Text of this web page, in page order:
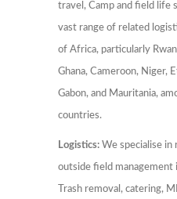
travel, Camp and field life
vast range of related
of Africa, particularly
Ghana, Cameroon, Niger,
Gabon, and Mauritania,
countries.
Logistics: We specialise in
outside field
Trash removal, catering,